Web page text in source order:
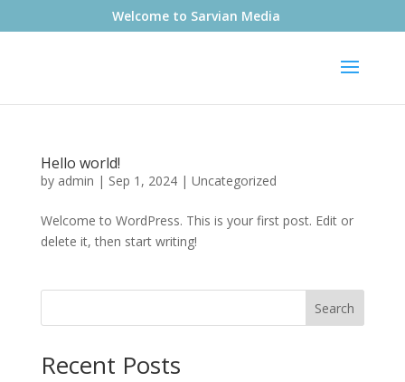
Welcome to Sarvian Media
Hello world!
by admin | Sep 1, 2024| Uncategorized
Welcome to WordPress. This is your first post. Edit or
delete it, then start writing!
Search
Recent Posts